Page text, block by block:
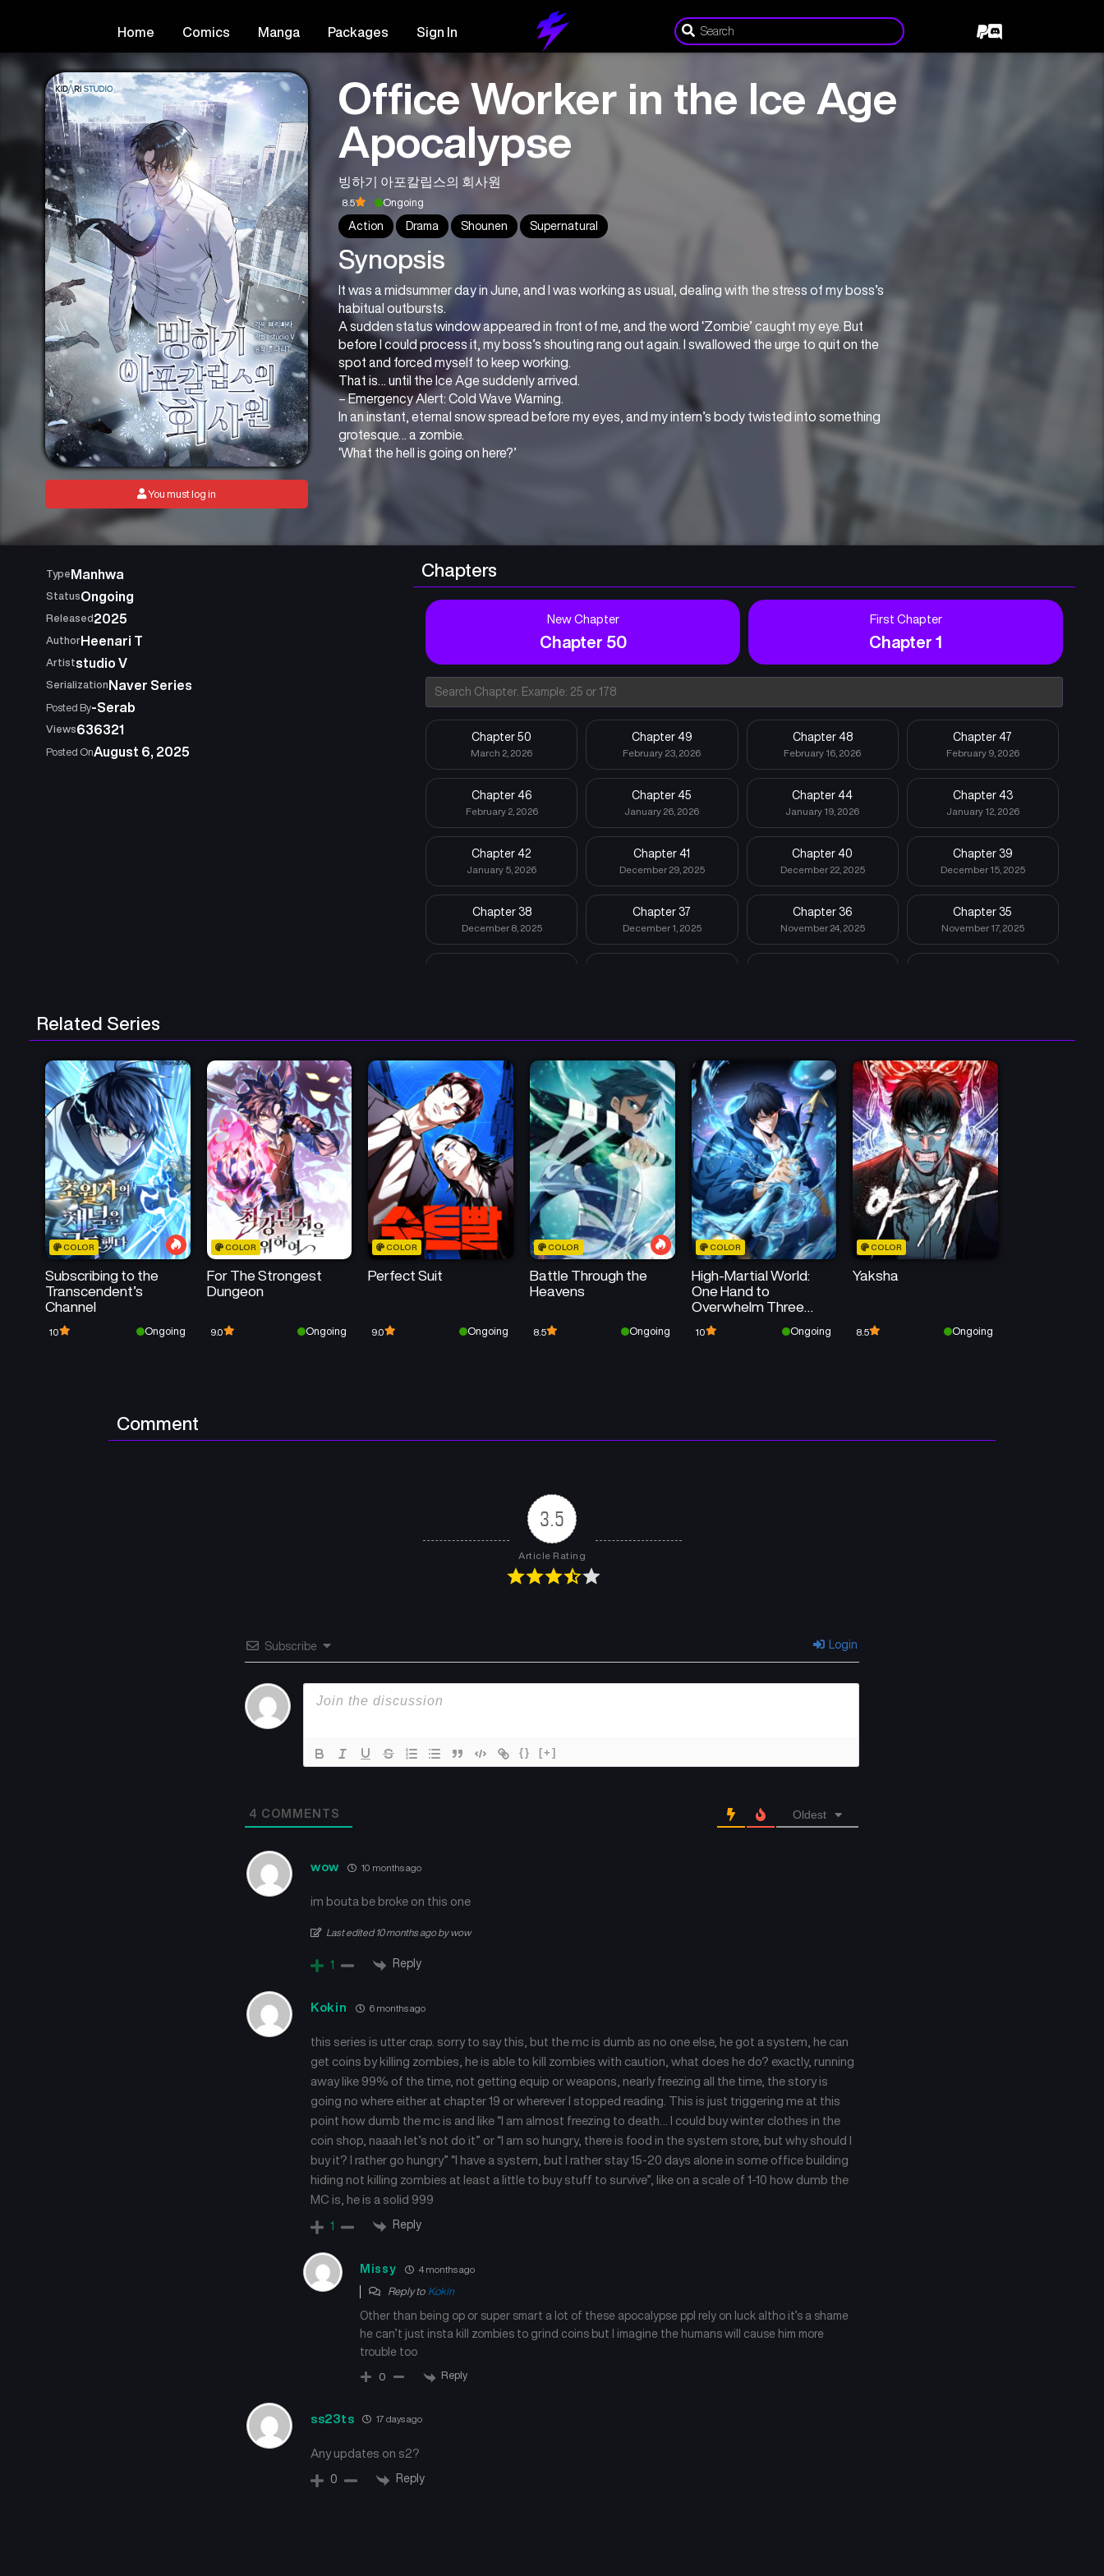
Home Comics Manga Packages Sign In
Office Worker in the Ice Age
Apocalypse
빙하기 아포칼립스의 회사원
8.5 Ongoing
Action Drama Shounen Supernatural
Synopsis
It was a midsummer day in June, and I was working as usual, dealing with the stress of my boss’s
habitual outbursts.
A sudden status window appeared in front of me, and the word ‘Zombie’ caught my eye. But
before I could process it, my boss’s shouting rang out again. I swallowed the urge to quit on the
spot and forced myself to keep working.
That is… until the Ice Age suddenly arrived.
– Emergency Alert: Cold Wave Warning.
In an instant, eternal snow spread before my eyes, and my intern’s body twisted into something
grotesque… a zombie.
‘What the hell is going on here?’
You must log in
Type Manhwa
StatusOngoing
Released 2025
AuthorHeenari T
Artiststudio V
Serialization Naver Series
Posted By-Serab
Views636321
Posted OnAugust 6, 2025
Chapters
New Chapter
Chapter 50
First Chapter
Chapter 1
Chapter 50
March 2, 2026
Chapter 49
February 23, 2026
Chapter 48
February 16, 2026
Chapter 47
February 9, 2026
Chapter 46
February 2, 2026
Chapter 45
January 26, 2026
Chapter 44
January 19, 2026
Chapter 43
January 12, 2026
Chapter 42
January 5, 2026
Chapter 41
December 29, 2025
Chapter 40
December 22, 2025
Chapter 39
December 15, 2025
Chapter 38
December 8, 2025
Chapter 37
December 1, 2025
Chapter 36
November 24, 2025
Chapter 35
November 17, 2025
October 13, 2025 October 6, 2025 September 29, 2025 September 22, 2025
Chapter 26
September 16, 2025
Chapter 25
September 8, 2025
Chapter 24
September 1, 2025
Chapter 23
August 25, 2025
Chapter 22
August 20, 2025
Chapter 21
August 20, 2025
Chapter 20
August 20, 2025
Chapter 19
August 20, 2025
Chapter 18
August 20, 2025
Chapter 17
August 20, 2025
Chapter 16
August 20, 2025
Chapter 15
August 20, 2025
Chapter 14
August 20, 2025
Chapter 13
August 20, 2025
Chapter 12
August 20, 2025
Chapter 11
August 15, 2025 August 15, 2025 August 15, 2025 August 15, 2025
Related Series
COLOR
Subscribing to the
Transcendent’s
Channel
10 Ongoing
COLOR
For The Strongest
Dungeon
9.0 Ongoing
COLOR
Perfect Suit
9.0 Ongoing
COLOR
Battle Through the
Heavens
8.5 Ongoing
COLOR
High-Martial World:
One Hand to
Overwhelm Three
Thousand Emperors!
10 Ongoing
COLOR
Yaksha
8.5 Ongoing
Comment
3.5
Article Rating
Subscribe Login
{} [+]
4 COMMENTS Oldest
wow 10 months ago
im bouta be broke on this one
Last edited 10 months ago by wow
1 Reply
Kokin 6 months ago
this series is utter crap. sorry to say this, but the mc is dumb as no one else, he got a system, he can
get coins by killing zombies, he is able to kill zombies with caution, what does he do? exactly, running
away like 99% of the time, not getting equip or weapons, nearly freezing all the time, the story is
going no where either at chapter 19 or wherever I stopped reading. This is just triggering me at this
point how dumb the mc is and like “I am almost freezing to death… I could buy winter clothes in the
coin shop, naaah let’s not do it” or “I am so hungry, there is food in the system store, but why should I
buy it? I rather go hungry” “I have a system, but I rather stay 15-20 days alone in some office building
hiding not killing zombies at least a little to buy stuff to survive”, like on a scale of 1-10 how dumb the
MC is, he is a solid 999
1 Reply
Missy 4 months ago
Reply to Kokin
Other than being op or super smart a lot of these apocalypse ppl rely on luck altho it’s a shame
he can’t just insta kill zombies to grind coins but I imagine the humans will cause him more
trouble too
0 Reply
ss23ts 17 days ago
Any updates on s2?
0 Reply